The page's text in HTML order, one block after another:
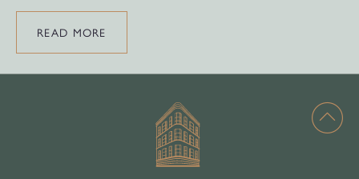
READ MORE